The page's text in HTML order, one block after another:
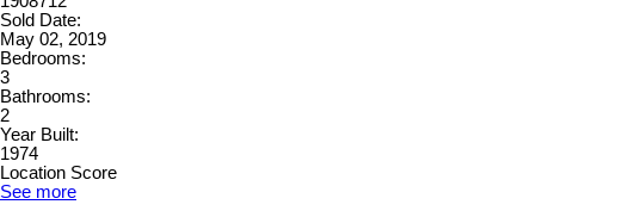
Sold Date:
May 02, 2019
Bedrooms:
3
Bathrooms:
2
Year Built:
1974
Location Score
See more